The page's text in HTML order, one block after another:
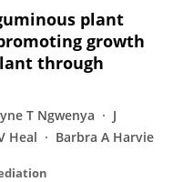
plant
growth
through
T Ngwenya
J
Heal Barbra A Harvie